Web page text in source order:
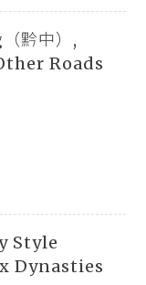
黔中）,
Roads
Style
Dynasties